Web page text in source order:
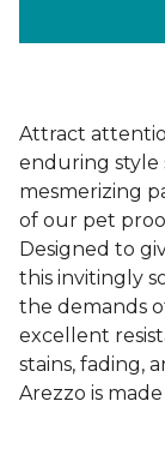
Attract
enduring style
mesmerizing
of our pet
Designed to
this invitingly
the demands
excellent
stains, fading,
Arezzo is